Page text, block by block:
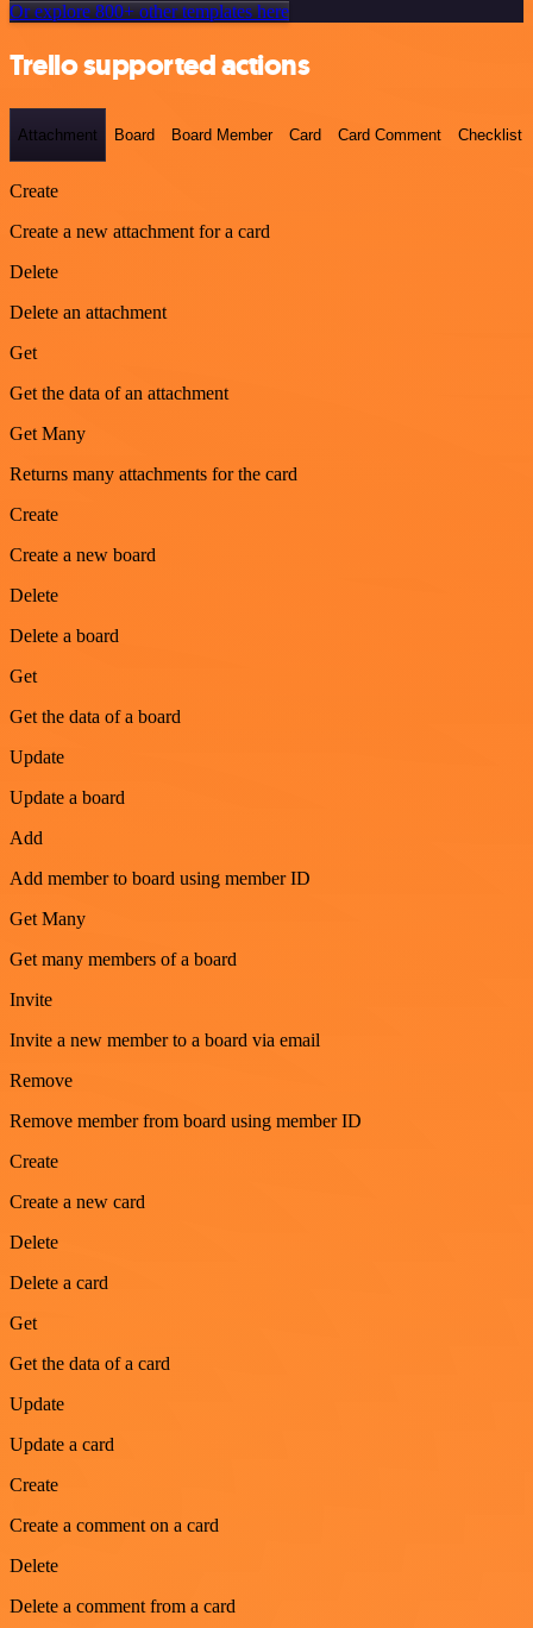
Or explore 800+ other templates here
Trello supported actions
Attachment Board Board Member Card Card Comment Checklist
Create
Create a new attachment for a card
Delete
Delete an attachment
Get
Get the data of an attachment
Get Many
Returns many attachments for the card
Create
Create a new board
Delete
Delete a board
Get
Get the data of a board
Update
Update a board
Add
Add member to board using member ID
Get Many
Get many members of a board
Invite
Invite a new member to a board via email
Remove
Remove member from board using member ID
Create
Create a new card
Delete
Delete a card
Get
Get the data of a card
Update
Update a card
Create
Create a comment on a card
Delete
Delete a comment from a card